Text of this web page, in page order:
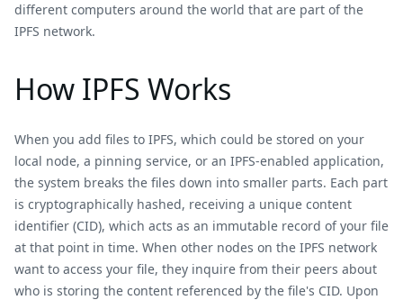
different computers around the world that are part of the
IPFS network.
How IPFS Works
When you add files to IPFS, which could be stored on your
local node, a pinning service, or an IPFS-enabled application,
the system breaks the files down into smaller parts. Each part
is cryptographically hashed, receiving a unique content
identifier (CID), which acts as an immutable record of your file
at that point in time. When other nodes on the IPFS network
want to access your file, they inquire from their peers about
who is storing the content referenced by the file's CID. Upon